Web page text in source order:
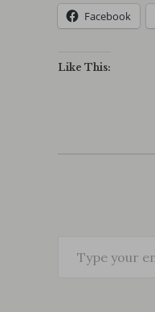
Facebook
Like This: